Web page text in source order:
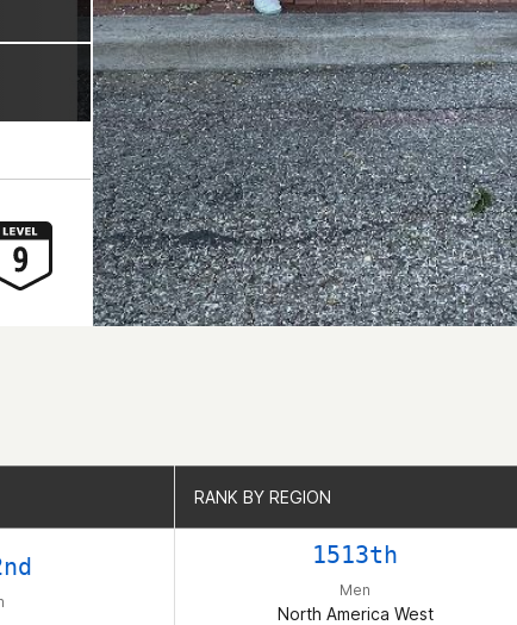
RANK BY REGION
1513th
Men
North America West
RANK BY REGION